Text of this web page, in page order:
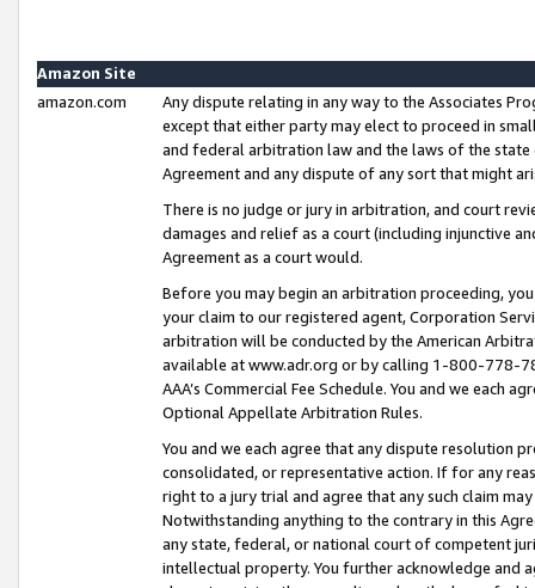
Amazon Site
amazon.com
Any dispute relating in any way to the Associates
except that either party may elect to proceed in
and federal arbitration law and the laws of the
Agreement and any dispute of any sort that might
There is no judge or jury in arbitration, and court
damages and relief as a court (including injunctive
Agreement as a court would.
Before you may begin an arbitration proceeding,
your claim to our registered agent, Corporation
arbitration will be conducted by the American
available at www.adr.org or by calling 1-800-778-
AAA’s Commercial Fee Schedule. You and we each
Optional Appellate Arbitration Rules.
You and we each agree that any dispute resolution
consolidated, or representative action. If for any
right to a jury trial and agree that any such claim
Notwithstanding anything to the contrary in this
any state, federal, or national court of competent
intellectual property. You further acknowledge and